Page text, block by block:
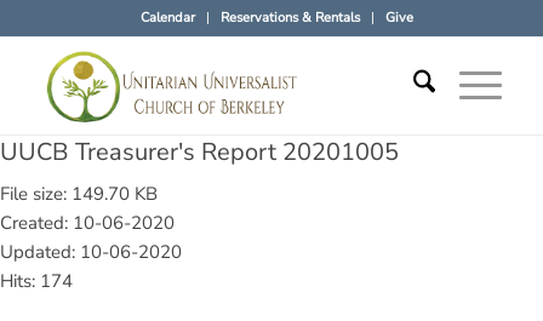
Calendar Reservations & Rentals Give
UUCB Treasurer's Report 20201005
File size: 149.70 KB
Created: 10-06-2020
Updated: 10-06-2020
Hits: 174